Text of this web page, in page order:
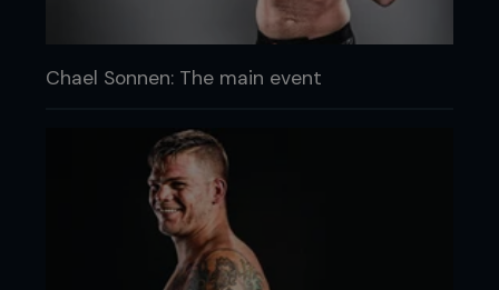
Chael Sonnen: The main event